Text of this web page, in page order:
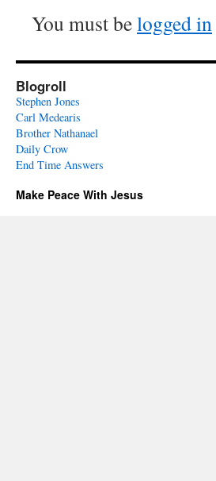
You must belogged in
Blogroll
Stephen Jones
Carl Medearis
Brother Nathanael
Daily Crow
End Time Answers
Make Peace With Jesus